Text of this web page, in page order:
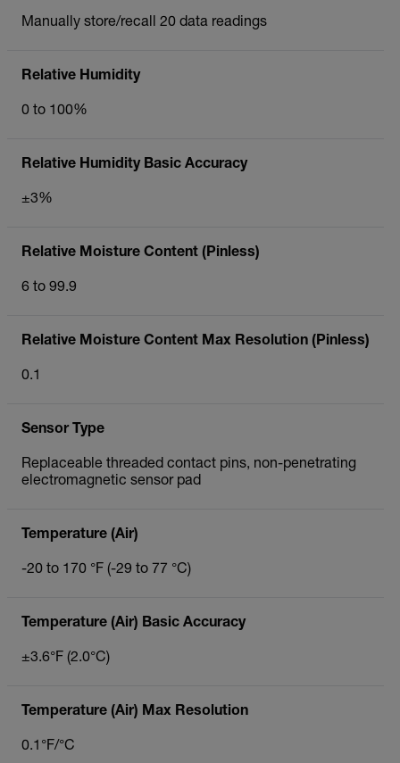
Manually store/recall 20 data readings
Relative Humidity
0 to 100%
Relative Humidity Basic Accuracy
±3%
Relative Moisture Content (Pinless)
6 to 99.9
Relative Moisture Content Max Resolution (Pinless)
0.1
Sensor Type
Replaceable threaded contact pins, non-penetrating
electromagnetic sensor pad
Temperature (Air)
-20 to 170 °F (-29 to 77 °C)
Temperature (Air) Basic Accuracy
±3.6°F (2.0°C)
Temperature (Air) Max Resolution
0.1°F/°C